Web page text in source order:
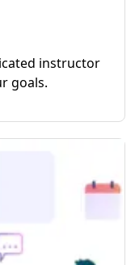
instructor
goals.